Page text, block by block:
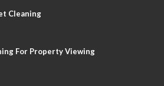
Cleaning
For Property Viewing